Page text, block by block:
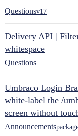
Questionsv17
Delivery API |
whitespace
Questions
Umbraco Login
white-label the /
screen without
Announcements